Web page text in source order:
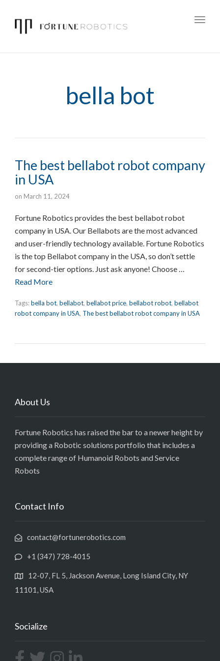
bella bot
The best bellabot robot company
in USA
on March 11, 2024
Fortune Robotics provides the best bellabot robot
company in USA. Our Bellabots are the most advanced
and user-friendly technology available. Fortune Robotics
is the top Bellabot company in the USA, so don’t settle
for second-tier options. Just ask anyone! Choose …
Read More
Tags:bella bot, bellabot, bellabot price, bellabot robot, bellabot
robot company in USA, The best bellabot robot company in USA
About Us
Fortune Robotics has raised the bar to a newer height by
providing a Robotic solutions portfolio that includes a
complete range of Humanoid Robots and Service
Robots
Contact Info
contact@fortunerobotics.com
+1 (347) 728-4015
12-07, FL 5, Jackson Avenue, Long Island City, NY
11101, USA
Socialize